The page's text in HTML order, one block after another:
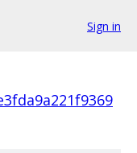
Sign in